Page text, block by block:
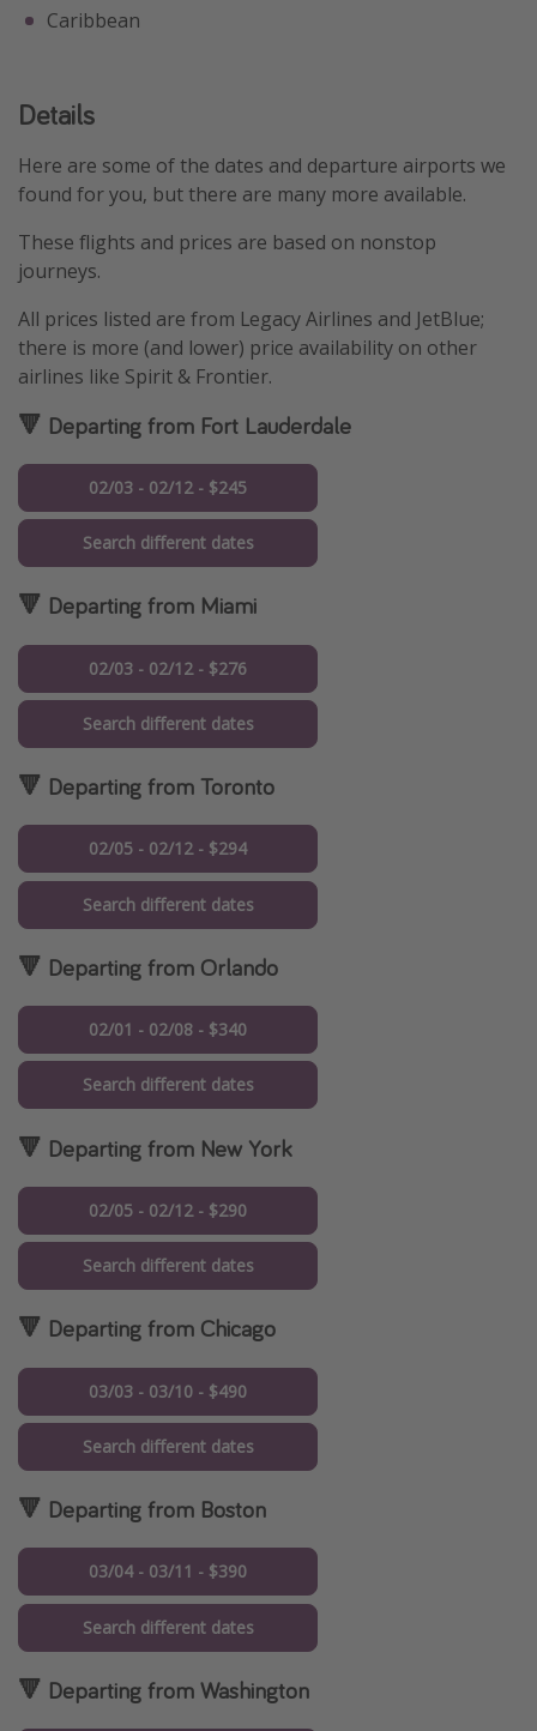
Caribbean
Details
Here are some of the dates and departure airports we
found for you, but there are many more available.
These flights and prices are based on nonstop
journeys.
All prices listed are from Legacy Airlines and JetBlue;
there is more (and lower) price availability on other
airlines like Spirit & Frontier.
🔻 Departing from Fort Lauderdale
02/03 - 02/12 - $245
Search different dates
🔻 Departing from Miami
02/03 - 02/12 - $276
Search different dates
🔻 Departing from Toronto
02/05 - 02/12 - $294
Search different dates
🔻 Departing from Orlando
02/01 - 02/08 - $340
Search different dates
🔻 Departing from New York
02/05 - 02/12 - $290
Search different dates
🔻 Departing from Chicago
03/03 - 03/10 - $490
Search different dates
🔻 Departing from Boston
03/04 - 03/11 - $390
Search different dates
🔻 Departing from Washington